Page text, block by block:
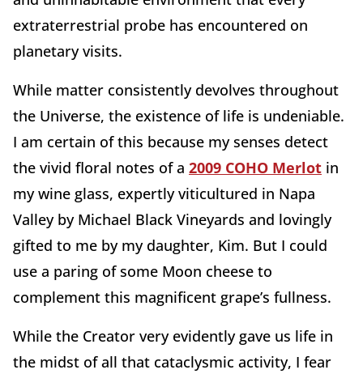
extraterrestrial probe has encountered on
planetary visits.
While matter consistently devolves throughout
the Universe, the existence of life is undeniable.
I am certain of this because my senses detect
the vivid floral notes of a 2009 COHO Merlot in
my wine glass, expertly viticultured in Napa
Valley by Michael Black Vineyards and lovingly
gifted to me by my daughter, Kim. But I could
use a paring of some Moon cheese to
complement this magnificent grape’s fullness.
While the Creator very evidently gave us life in
the midst of all that cataclysmic activity, I fear